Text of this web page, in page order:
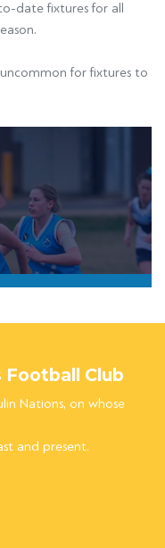
date fixtures for all
for fixtures to
Club
Nations, on whose
and present.